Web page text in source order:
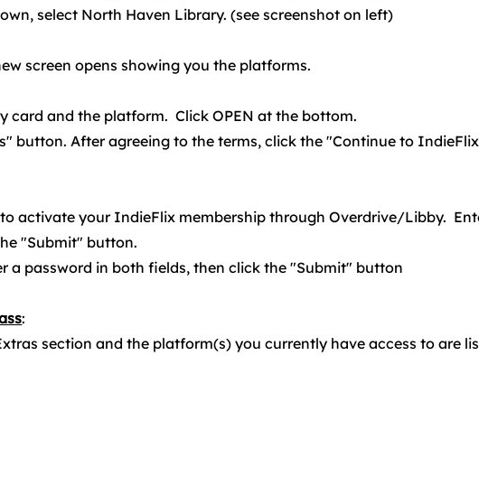
select North Haven Library. (see screenshot on left)​
screen opens showing you the platforms.
card and the platform. Click OPEN at the bottom.
button. After agreeing to the terms, click the "Continue to
activate your IndieFlix membership through Overdrive/Libby.
"Submit" button.
a password in both fields, then click the "Submit" button
:
section and the platform(s) you currently have access to are